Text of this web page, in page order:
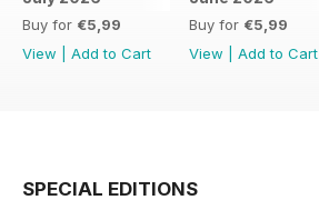
Buy for €5,99
View
Add to Cart
Buy for €5,99
View
Add to Cart
SPECIAL EDITIONS